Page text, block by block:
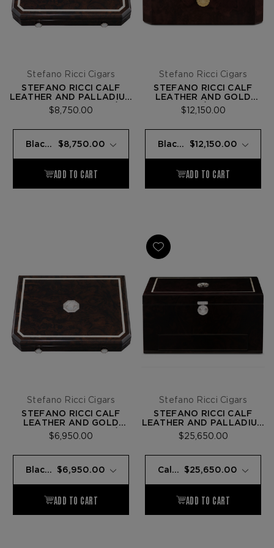
Stefano Ricci Cigars
STEFANO RICCI CALF
LEATHER AND PALLADIUM
TRAVEL HUMIDOR W/ 9
FUENTE OPUS X CIGARS
$8,750.00
Stefano Ricci Cigars
STEFANO RICCI CALF
LEATHER AND GOLD
HUMIDOR W/ 40 FUENTE
OPUS X CIGARS
$12,150.00
Stefano Ricci Cigars
STEFANO RICCI CALF
LEATHER AND GOLD
TRAVEL HUMIDOR W/ 9
FUENTE OPUS X CIGARS
$6,950.00
Stefano Ricci Cigars
STEFANO RICCI CALF
LEATHER AND PALLADIUM
HUMIDOR AND DUAL
FLAME LIGHTER W/ 72
$25,650.00